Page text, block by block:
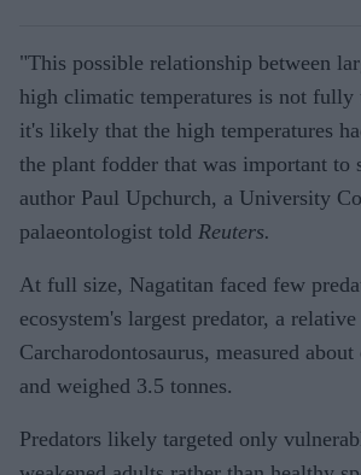
"This possible relationship between
high climatic temperatures is not fully
it's likely that the high temperatures
the plant fodder that was important to
author Paul Upchurch, a University
palaeontologist told Reuters.
At full size, Nagatitan faced few
ecosystem's largest predator, a
Carcharodontosaurus, measured
and weighed 3.5 tonnes.
Predators likely targeted only